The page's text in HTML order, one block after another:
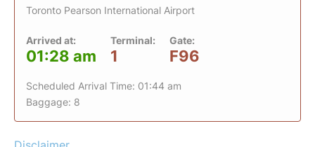
Toronto Pearson International Airport
Arrived at:
01:28 am
Terminal:
1
Gate:
F96
Scheduled Arrival Time: 01:44 am
Baggage: 8